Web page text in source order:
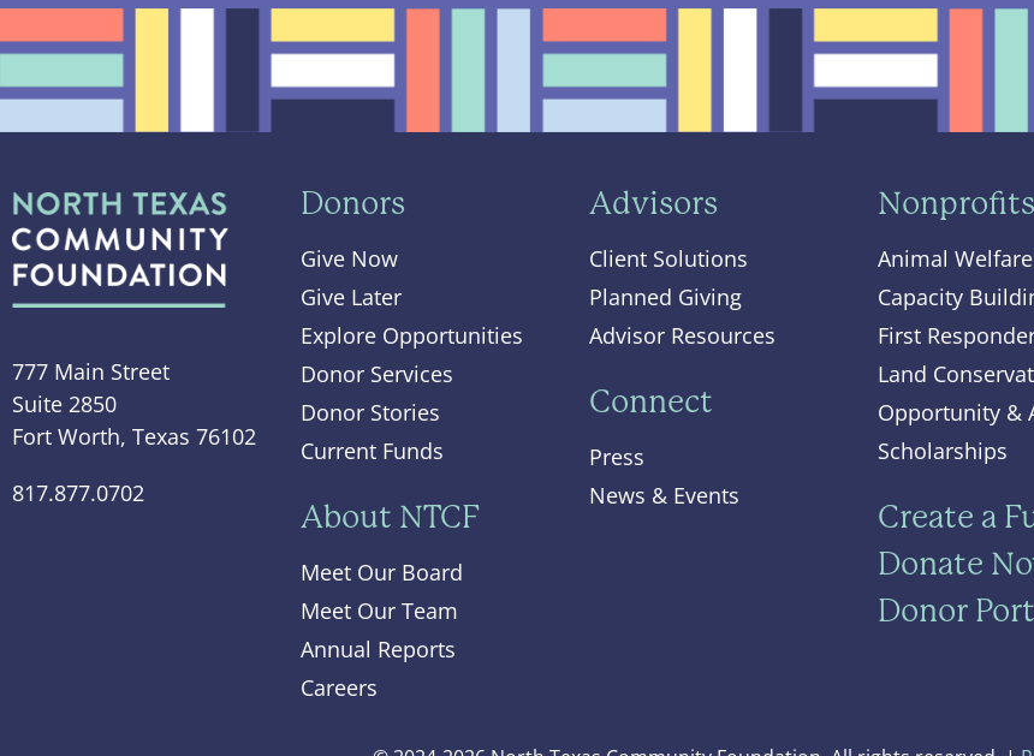
777 Main Street
Suite 2850
Fort Worth, Texas 76102
817.877.0702
Donors
Give Now
Give Later
Explore Opportunities
Donor Services
Donor Stories
Current Funds
About NTCF
Meet Our Board
Meet Our Team
Annual Reports
Careers
Advisors
Client Solutions
Planned Giving
Advisor Resources
Connect
Press
News & Events
Nonprofits
Animal Welfare
Capacity
First
Land
Opportunity &
Scholarships
Create a
Donate
Donor